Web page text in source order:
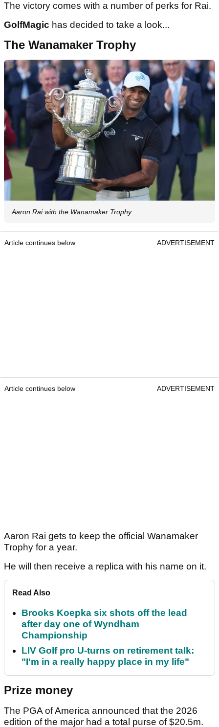
The victory comes with a number of perks for Rai.
GolfMagic has decided to take a look...
The Wanamaker Trophy
Aaron Rai with the Wanamaker Trophy
Article continues below ADVERTISEMENT
Article continues below ADVERTISEMENT
Aaron Rai gets to keep the official Wanamaker
Trophy for a year.
He will then receive a replica with his name on it.
Read Also
Brooks Koepka six shots off the lead
after day one of Wyndham
Championship
LIV Golf pro U-turns on retirement talk:
"I'm in a really happy place in my life"
Prize money
The PGA of America announced that the 2026
edition of the major had a total purse of $20.5m.